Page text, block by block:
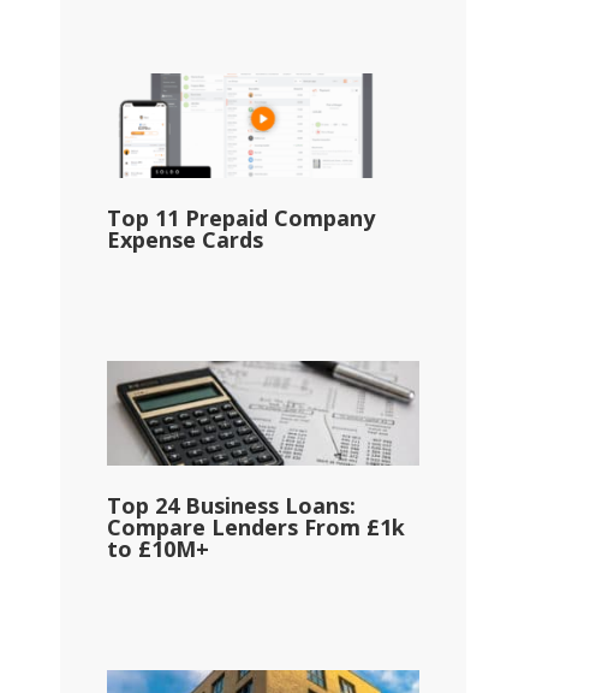
Top 11 Prepaid Company
Expense Cards
Top 24 Business Loans:
Compare Lenders From £1k
to £10M+